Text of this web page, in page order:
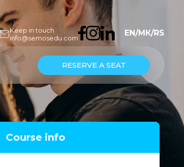
Keep in touch
info@semosedu.com
EN/МК/RS
RESERVE A SEAT
Course info